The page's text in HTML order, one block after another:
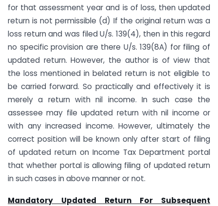
for that assessment year and is of loss, then updated
return is not permissible (d) If the original return was a
loss return and was filed U/s. 139(4), then in this regard
no specific provision are there U/s. 139(8A) for filing of
updated return. However, the author is of view that
the loss mentioned in belated return is not eligible to
be carried forward. So practically and effectively it is
merely a return with nil income. In such case the
assessee may file updated return with nil income or
with any increased income. However, ultimately the
correct position will be known only after start of filing
of updated return on Income Tax Department portal
that whether portal is allowing filing of updated return
in such cases in above manner or not.
Mandatory Updated Return For Subsequent